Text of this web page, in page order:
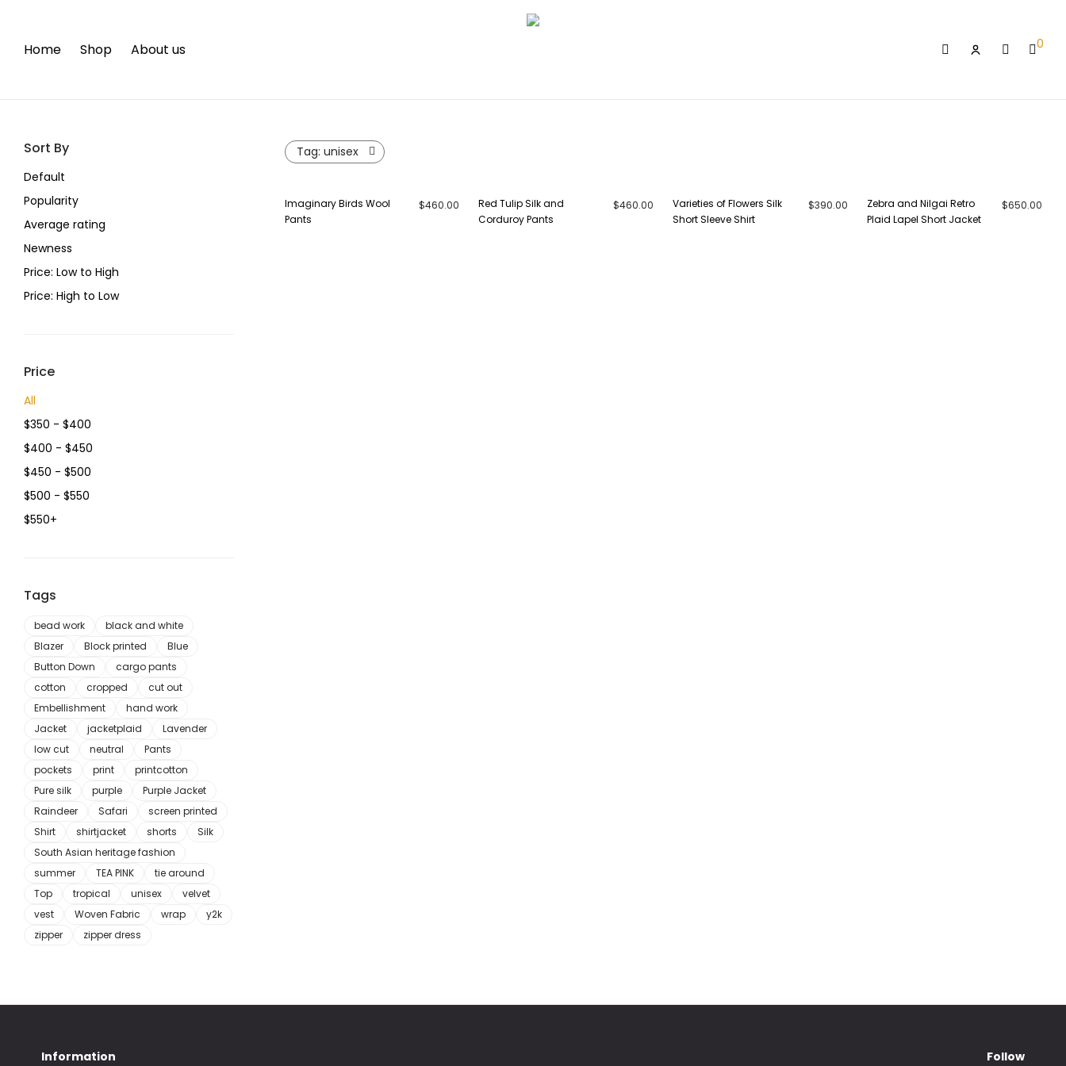
Home Shop About us Login
0
Sort By
Default
Popularity
Average rating
Newness
Price: Low to High
Price: High to Low
Price
All
$350 - $400
$400 - $450
$450 - $500
$500 - $550
$550+
Tags
bead work
black and white
Blazer
Block printed
Blue
Button Down
cargo pants
cotton
cropped
cut out
Embellishment
hand work
Jacket
jacketplaid
Lavender
low cut
neutral
Pants
pockets
print
printcotton
Pure silk
purple
Purple Jacket
Raindeer
Safari
screen printed
Shirt
shirtjacket shorts
Silk
South Asian heritage fashion
summer
TEA PINK
tie around
Top
tropical unisex
velvet
vest
Woven Fabric wrap
y2k
zipper
zipper dress
Tag: unisex
Imaginary Birds Wool
Pants
$460.00
Red Tulip Silk and
Corduroy Pants
$460.00
Varieties of Flowers Silk
Short Sleeve Shirt
$390.00
Zebra and Nilgai Retro
Plaid Lapel Short Jacket
$650.00